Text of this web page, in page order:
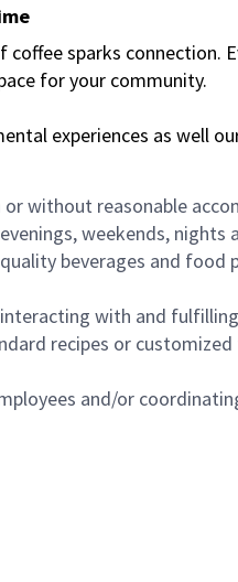
sparks connection.
for your community.
experiences as well
without reasonable
weekends, nights
beverages and
with and
recipes or
and/or